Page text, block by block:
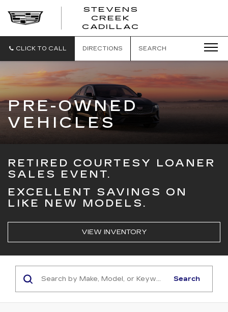
STEVENS
CREEK
CADILLAC
CLICK TO CALL DIRECTIONS SEARCH
PRE-OWNED
VEHICLES
RETIRED COURTESY LOANER
SALES EVENT.
EXCELLENT SAVINGS ON
LIKE NEW MODELS.
VIEW INVENTORY
Search